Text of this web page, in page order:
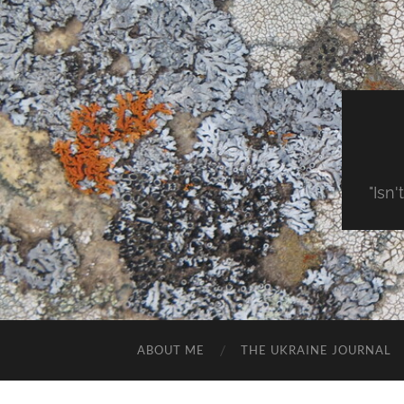
ABOUT ME THE UKRAINE JOURNAL